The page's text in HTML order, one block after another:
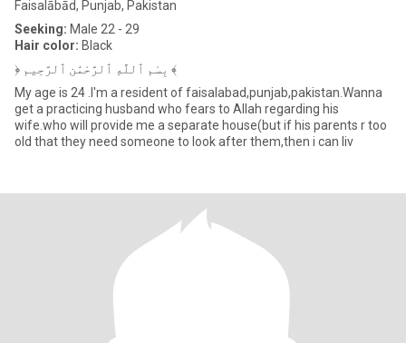
Faisalābād, Punjab, Pakistan
Seeking: Male 22 - 29
Hair color: Black
﴿ بِسْمِ ٱللَّهِ ٱلرَّحْمَٰنِ ٱلرَّحِيمِ ﴾
My age is 24 .I'm a resident of faisalabad,punjab,pakistan.Wanna
get a practicing husband who fears to Allah regarding his
wife.who will provide me a separate house(but if his parents r too
old that they need someone to look after them,then i can liv